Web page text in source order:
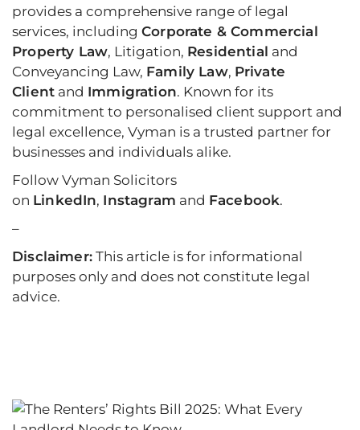
provides a comprehensive range of legal
services, including Corporate & Commercial
Property Law, Litigation, Residential and
Conveyancing Law, Family Law, Private
Client and Immigration. Known for its
commitment to personalised client support and
legal excellence, Vyman is a trusted partner for
businesses and individuals alike.
Follow Vyman Solicitors
on LinkedIn, Instagram and Facebook.
–
Disclaimer:This article is for informational
purposes only and does not constitute legal
advice.